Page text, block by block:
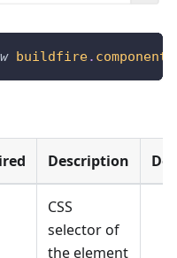
buildfire. components
Description
CSS
selector of
the element